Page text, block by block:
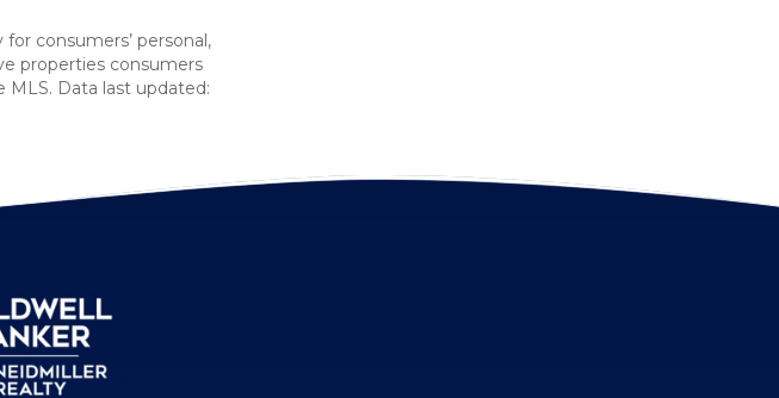
consumers’ personal,
properties consumers
Data last updated: